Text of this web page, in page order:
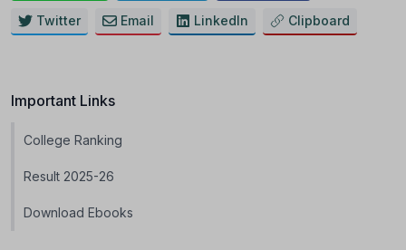
Twitter Email LinkedIn Clipboard
Important Links
College Ranking
Result 2025-26
Download Ebooks